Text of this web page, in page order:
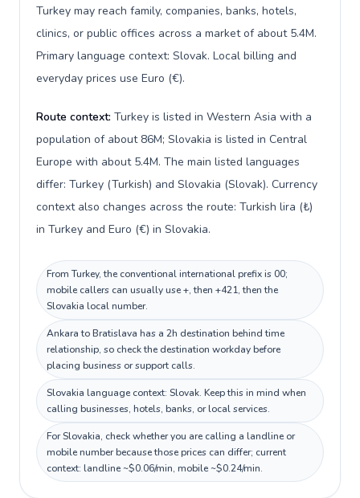
Turkey may reach family, companies, banks, hotels,
clinics, or public offices across a market of about 5.4M.
Primary language context: Slovak. Local billing and
everyday prices use Euro (€).
Route context: Turkey is listed in Western Asia with a
population of about 86M; Slovakia is listed in Central
Europe with about 5.4M. The main listed languages
differ: Turkey (Turkish) and Slovakia (Slovak). Currency
context also changes across the route: Turkish lira (₺)
in Turkey and Euro (€) in Slovakia.
From Turkey, the conventional international prefix is 00;
mobile callers can usually use +, then +421, then the
Slovakia local number.
Ankara to Bratislava has a 2h destination behind time
relationship, so check the destination workday before
placing business or support calls.
Slovakia language context: Slovak. Keep this in mind when
calling businesses, hotels, banks, or local services.
For Slovakia, check whether you are calling a landline or
mobile number because those prices can differ; current
context: landline ~$0.06/min, mobile ~$0.24/min.